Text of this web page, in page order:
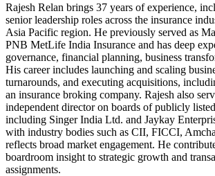
Rajesh Relan brings 37 years of experience,
senior leadership roles across the insurance
Asia Pacific region. He previously served as
PNB MetLife India Insurance and has deep
governance, financial planning, business
His career includes launching and scaling
turnarounds, and executing acquisitions,
an insurance broking company. Rajesh also
independent director on boards of publicly
including Singer India Ltd. and Jaykay
with industry bodies such as CII, FICCI,
reflects broad market engagement. He
boardroom insight to strategic growth and
assignments.